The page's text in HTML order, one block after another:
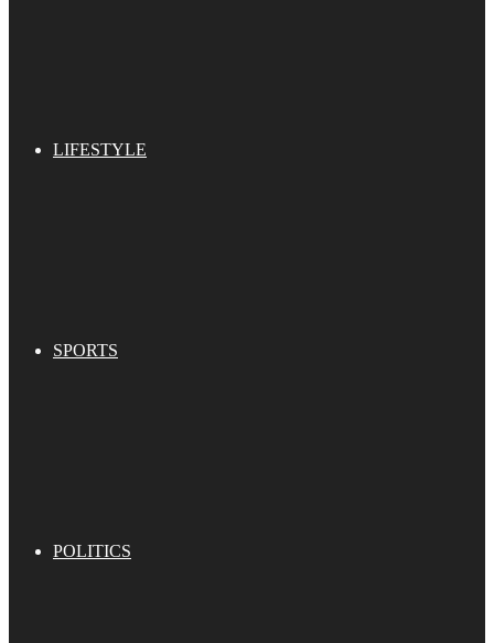
LIFESTYLE
SPORTS
POLITICS